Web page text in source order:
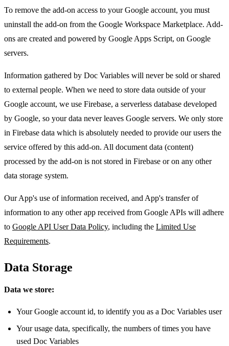
To remove the add-on access to your Google account, you must
uninstall the add-on from the Google Workspace Marketplace. Add-
ons are created and powered by Google Apps Script, on Google
servers.
Information gathered by Doc Variables will never be sold or shared
to external people. When we need to store data outside of your
Google account, we use Firebase, a serverless database developed
by Google, so your data never leaves Google servers. We only store
in Firebase data which is absolutely needed to provide our users the
service offered by this add-on. All document data (content)
processed by the add-on is not stored in Firebase or on any other
data storage system.
Our App's use of information received, and App's transfer of
information to any other app received from Google APIs will adhere
to Google API User Data Policy, including the Limited Use
Requirements.
Data Storage
Data we store:
Your Google account id, to identify you as a Doc Variables user
Your usage data, specifically, the numbers of times you have
used Doc Variables